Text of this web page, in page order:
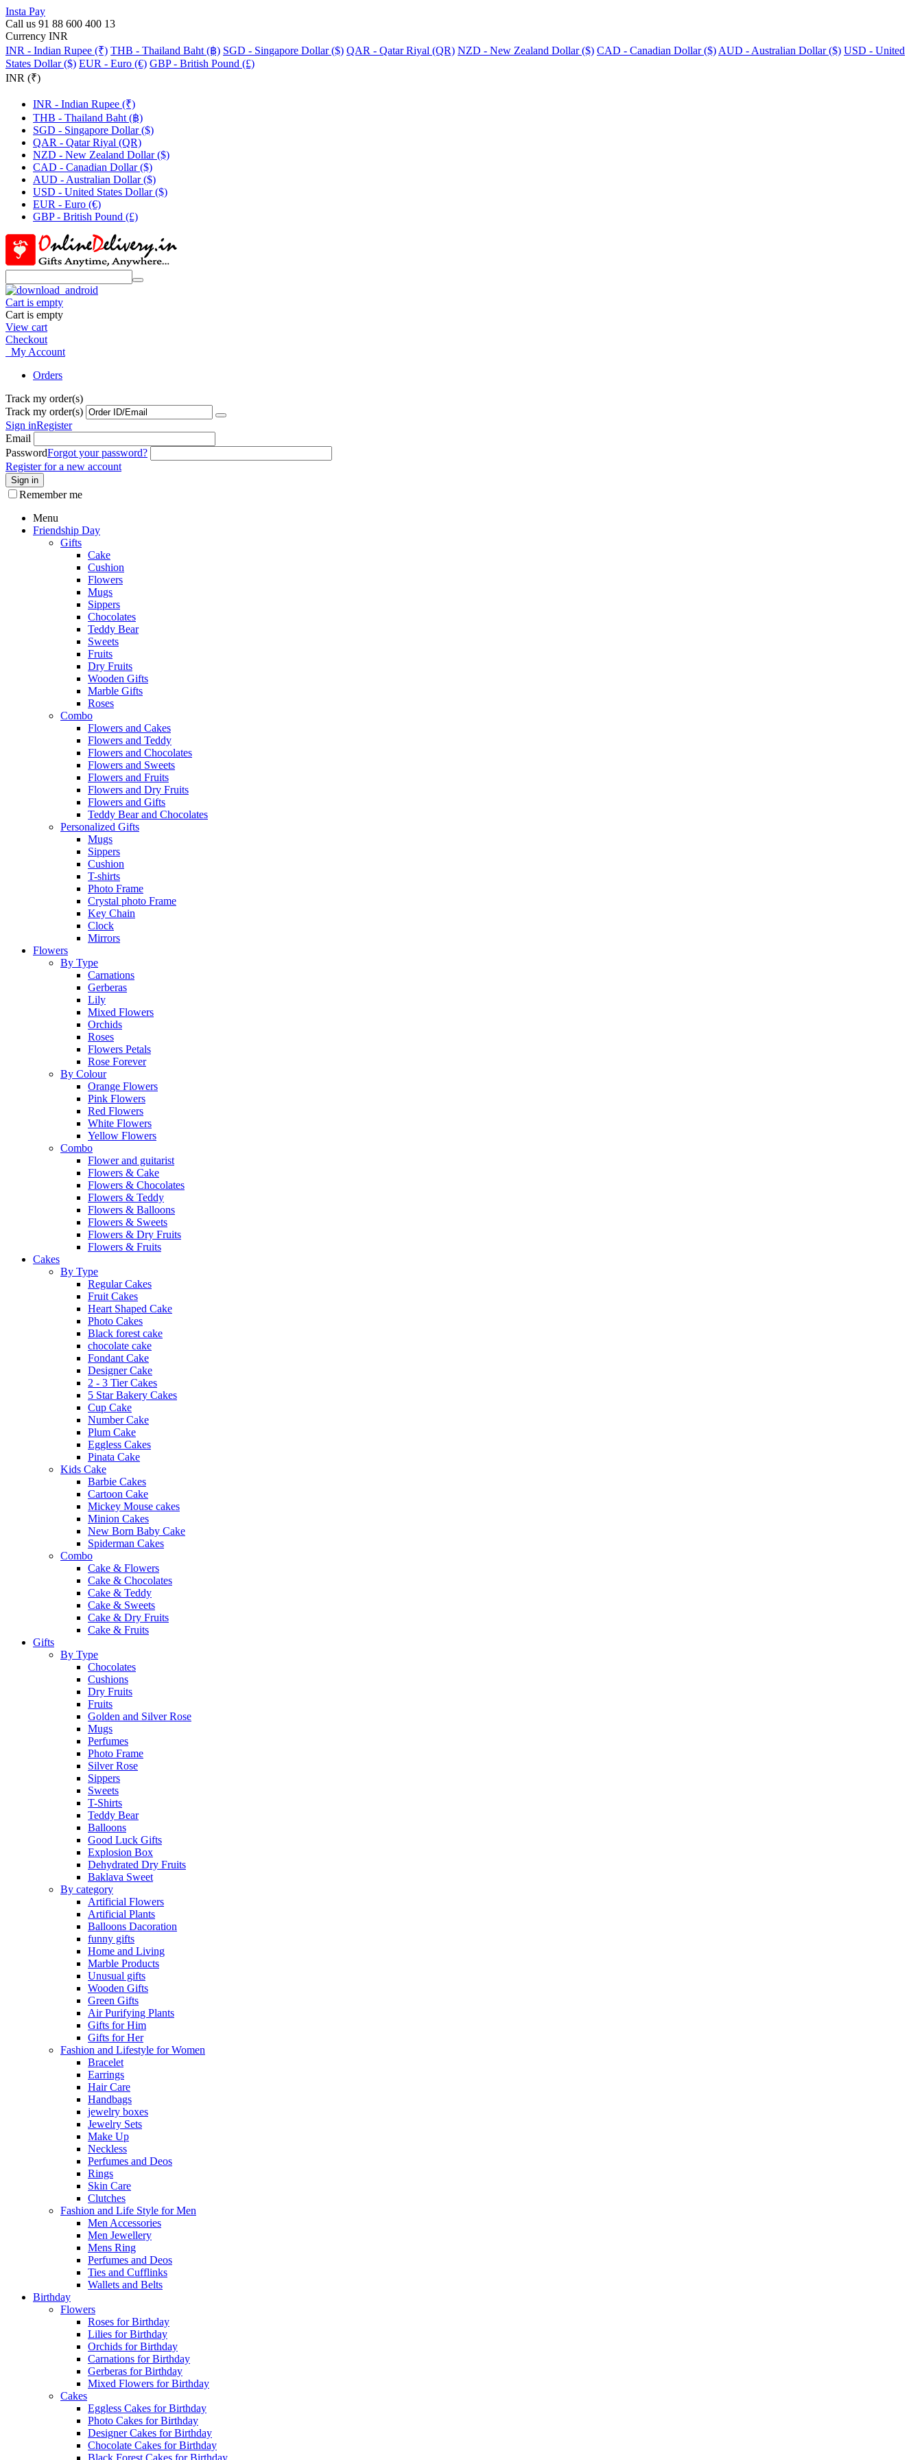
Insta Pay
Call us 91 88 600 400 13
Currency INR
INR - Indian Rupee (₹) THB - Thailand Baht (฿) SGD - Singapore Dollar ($) QAR - Qatar Riyal (QR) NZD - New Zealand Dollar ($) CAD - Canadian Dollar ($) AUD - Australian Dollar ($) USD - United
States Dollar ($) EUR - Euro (€) GBP - British Pound (£)
INR (₹)
INR - Indian Rupee (₹)
THB - Thailand Baht (฿)
SGD - Singapore Dollar ($)
QAR - Qatar Riyal (QR)
NZD - New Zealand Dollar ($)
CAD - Canadian Dollar ($)
AUD - Australian Dollar ($)
USD - United States Dollar ($)
EUR - Euro (€)
GBP - British Pound (£)
Cart is empty
Cart is empty
View cart
Checkout
My Account
Orders
Track my order(s)
Track my order(s)
Sign inRegister
Email
PasswordForgot your password?
Register for a new account
Sign in
Remember me
Menu
Friendship Day
Gifts
Cake
Cushion
Flowers
Mugs
Sippers
Chocolates
Teddy Bear
Sweets
Fruits
Dry Fruits
Wooden Gifts
Marble Gifts
Roses
Combo
Flowers and Cakes
Flowers and Teddy
Flowers and Chocolates
Flowers and Sweets
Flowers and Fruits
Flowers and Dry Fruits
Flowers and Gifts
Teddy Bear and Chocolates
Personalized Gifts
Mugs
Sippers
Cushion
T-shirts
Photo Frame
Crystal photo Frame
Key Chain
Clock
Mirrors
Flowers
By Type
Carnations
Gerberas
Lily
Mixed Flowers
Orchids
Roses
Flowers Petals
Rose Forever
By Colour
Orange Flowers
Pink Flowers
Red Flowers
White Flowers
Yellow Flowers
Combo
Flower and guitarist
Flowers & Cake
Flowers & Chocolates
Flowers & Teddy
Flowers & Balloons
Flowers & Sweets
Flowers & Dry Fruits
Flowers & Fruits
Cakes
By Type
Regular Cakes
Fruit Cakes
Heart Shaped Cake
Photo Cakes
Black forest cake
chocolate cake
Fondant Cake
Designer Cake
2 - 3 Tier Cakes
5 Star Bakery Cakes
Cup Cake
Number Cake
Plum Cake
Eggless Cakes
Pinata Cake
Kids Cake
Barbie Cakes
Cartoon Cake
Mickey Mouse cakes
Minion Cakes
New Born Baby Cake
Spiderman Cakes
Combo
Cake & Flowers
Cake & Chocolates
Cake & Teddy
Cake & Sweets
Cake & Dry Fruits
Cake & Fruits
Gifts
By Type
Chocolates
Cushions
Dry Fruits
Fruits
Golden and Silver Rose
Mugs
Perfumes
Photo Frame
Silver Rose
Sippers
Sweets
T-Shirts
Teddy Bear
Balloons
Good Luck Gifts
Explosion Box
Dehydrated Dry Fruits
Baklava Sweet
By category
Artificial Flowers
Artificial Plants
Balloons Dacoration
funny gifts
Home and Living
Marble Products
Unusual gifts
Wooden Gifts
Green Gifts
Air Purifying Plants
Gifts for Him
Gifts for Her
Fashion and Lifestyle for Women
Bracelet
Earrings
Hair Care
Handbags
jewelry boxes
Jewelry Sets
Make Up
Neckless
Perfumes and Deos
Rings
Skin Care
Clutches
Fashion and Life Style for Men
Men Accessories
Men Jewellery
Mens Ring
Perfumes and Deos
Ties and Cufflinks
Wallets and Belts
Birthday
Flowers
Roses for Birthday
Lilies for Birthday
Orchids for Birthday
Carnations for Birthday
Gerberas for Birthday
Mixed Flowers for Birthday
Cakes
Eggless Cakes for Birthday
Photo Cakes for Birthday
Designer Cakes for Birthday
Chocolate Cakes for Birthday
Black Forest Cakes for Birthday